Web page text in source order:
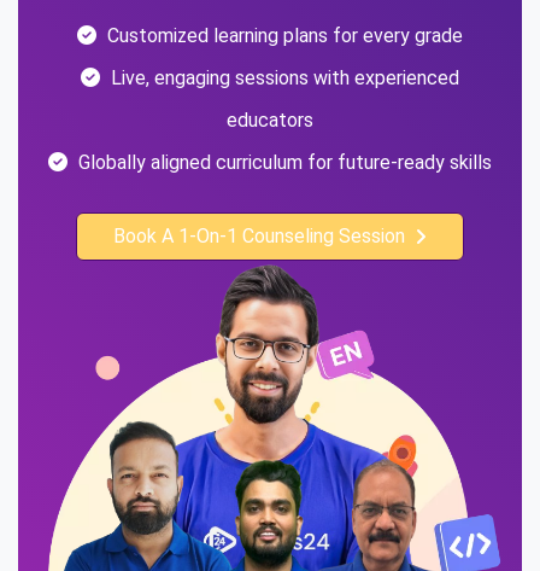
Customized learning plans for every grade
Live, engaging sessions with experienced
educators
Globally aligned curriculum for future-ready skills
Book A 1-On-1 Counseling Session